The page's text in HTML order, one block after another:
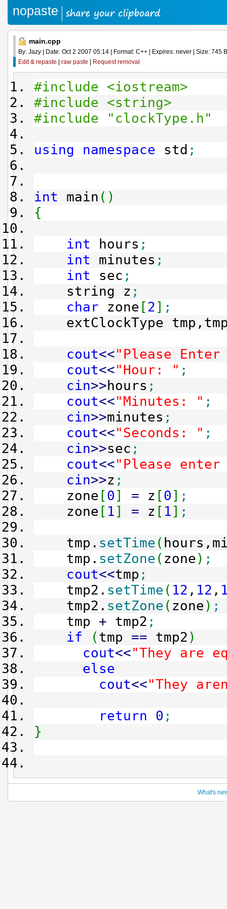
nopaste
main.cpp
By: Jazy | Date: Oct 2 2007 05:14 | Format: C++ | Expires: never | Size: 745
Edit & repaste
raw paste Request removal
#include <iostream>
#include <string>
#include "clockType.h"
using namespace std ;
int main ( )
{
int hours ;
int minutes ;
int sec ;
string z ;
char zone [ 2 ] ;
extClockType
cout<<"Please
cout<<"Hour: " ;
cin>>hours ;
cout<<"Minutes: " ;
cin>>minutes ;
cout<<"Seconds: " ;
cin>>sec ;
cout<<"Please enter
cin>>z ;
zone [0 ] = z [0 ] ;
zone [ 1 ] = z [ 1 ] ;
tmp. setTime (
tmp. setZone ( zone) ;
cout<<tmp ;
tmp2. setTime ( 12 , 12 ,
tmp2. setZone ( zone) ;
tmp + tmp2 ;
if
( tmp == tmp2 )
cout<<"They are
else
cout<<"They
return 0 ;
}
What's